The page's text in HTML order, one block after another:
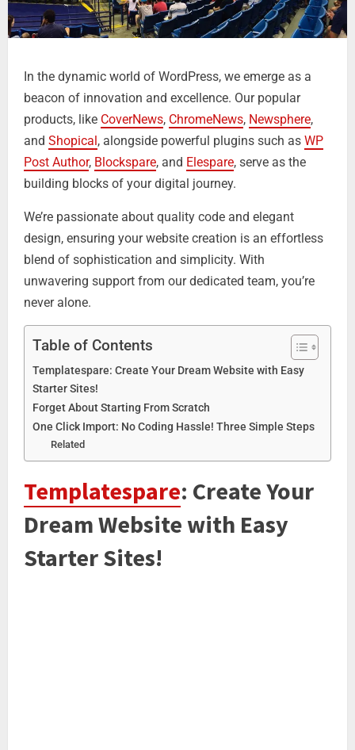
In the dynamic world of WordPress, we emerge as a
beacon of innovation and excellence. Our popular
products, like CoverNews, ChromeNews, Newsphere,
and Shopical, alongside powerful plugins such as WP
Post Author, Blockspare, and Elespare, serve as the
building blocks of your digital journey.
We’re passionate about quality code and elegant
design, ensuring your website creation is an effortless
blend of sophistication and simplicity. With
unwavering support from our dedicated team, you’re
never alone.
Table of Contents
Templatespare: Create Your Dream Website with Easy
Starter Sites!
Forget About Starting From Scratch
One Click Import: No Coding Hassle! Three Simple Steps
Related
Templatespare: Create Your
Dream Website with Easy
Starter Sites!